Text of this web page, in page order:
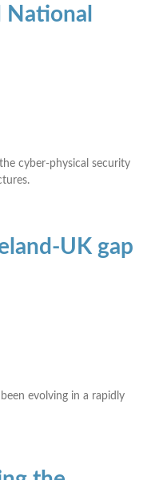
National
cyber-physical security
UK gap
evolving in a rapidly